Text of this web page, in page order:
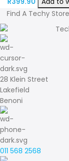
Find A Techy
28 Klein Street
Lakefield
Benoni
011 568 2568